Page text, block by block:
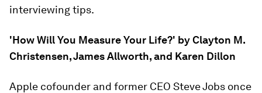
interviewing tips.
'How Will You Measure Your Life?' by Clayton M.
Christensen, James Allworth, and Karen Dillon
Apple cofounder and former CEO Steve Jobs once